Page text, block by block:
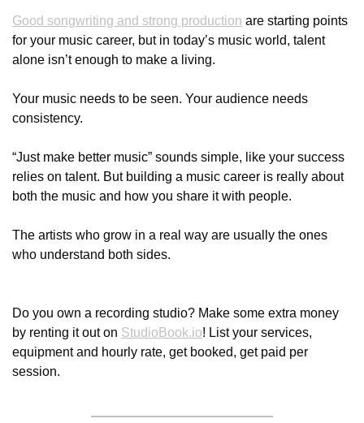
Good songwriting and strong production are starting points
for your music career, but in today’s music world, talent
alone isn’t enough to make a living.
Your music needs to be seen. Your audience needs
consistency.
“Just make better music” sounds simple, like your success
relies on talent. But building a music career is really about
both the music and how you share it with people.
The artists who grow in a real way are usually the ones
who understand both sides.
Do you own a recording studio? Make some extra money
by renting it out on StudioBook.io! List your services,
equipment and hourly rate, get booked, get paid per
session.